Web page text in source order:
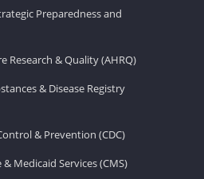
Preparedness and
Research & Quality (AHRQ)
& Disease Registry
& Prevention (CDC)
Medicaid Services (CMS)